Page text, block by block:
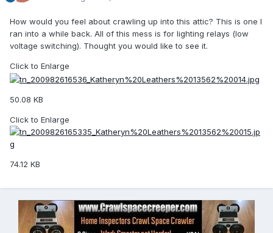
How would you feel about crawling up into this attic? This is one I
ran into a while back. All of this mess is for lighting relays (low
voltage switching). Thought you would like to see it.
Click to Enlarge
50.08 KB
Click to Enlarge
74.12 KB